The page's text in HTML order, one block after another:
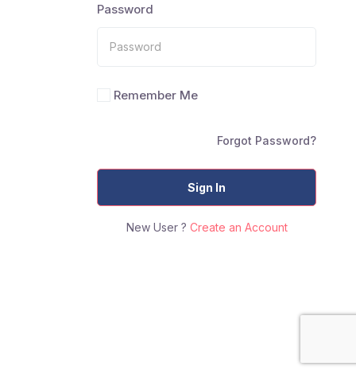
Password
Remember Me
Forgot Password?
Sign In
New User ? Create an Account